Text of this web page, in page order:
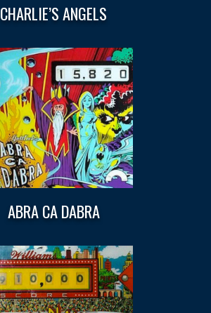
CHARLIE’S ANGELS
ABRA CA DABRA